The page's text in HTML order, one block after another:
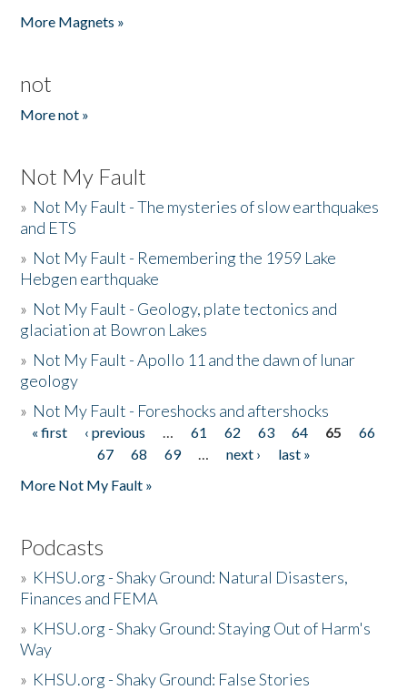
More Magnets »
not
More not »
Not My Fault
» Not My Fault - The mysteries of slow earthquakes
and ETS
» Not My Fault - Remembering the 1959 Lake
Hebgen earthquake
» Not My Fault - Geology, plate tectonics and
glaciation at Bowron Lakes
» Not My Fault - Apollo 11 and the dawn of lunar
geology
» Not My Fault - Foreshocks and aftershocks
Pages
« first ‹ previous … 61 62 63 64 65
66
67
68 69 … next ›
last »
More Not My Fault »
Podcasts
» KHSU.org - Shaky Ground: Natural Disasters,
Finances and FEMA
» KHSU.org - Shaky Ground: Staying Out of Harm's
Way
» KHSU.org - Shaky Ground: False Stories